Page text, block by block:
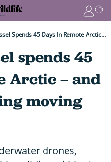
Research Vessel Spends 45 Days In Remote Arctic – And Finds Living Thing Moving Inside The Ice
spends 45
Arctic – and
moving
drones,